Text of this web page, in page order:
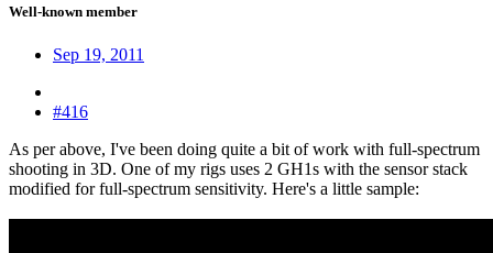
Well-known member
Sep 19, 2011
#416
As per above, I've been doing quite a bit of work with full-spectrum
shooting in 3D. One of my rigs uses 2 GH1s with the sensor stack
modified for full-spectrum sensitivity. Here's a little sample: